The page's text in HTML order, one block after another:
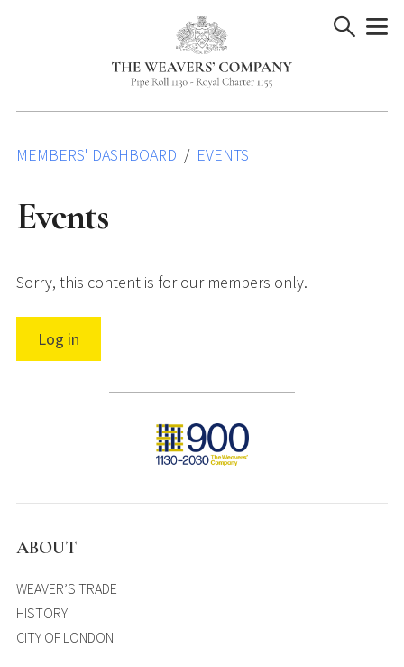
MEMBERS' DASHBOARD EVENTS
Events
Sorry, this content is for our members only.
Log in
ABOUT
WEAVER’S TRADE
HISTORY
CITY OF LONDON